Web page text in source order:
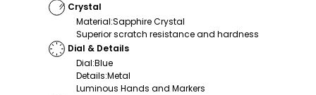
Crystal
Material:Sapphire Crystal
Superior scratch resistance and hardness
Dial & Details
Dial:Blue
Details:Metal
Luminous Hands and Markers